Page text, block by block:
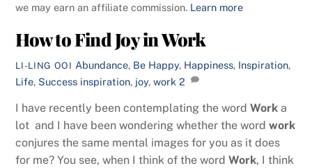
we may earn an affiliate commission. Learn more
How to Find Joy in Work
LI-LING OOI Abundance, Be Happy, Happiness, Inspiration,
Life, Success inspiration, joy,work 2
I have recently been contemplating the wordWork a
lot and I have been wondering whether the wordwork
conjures the same mental images for you as it does
for me? You see, when I think of the wordWork, I think